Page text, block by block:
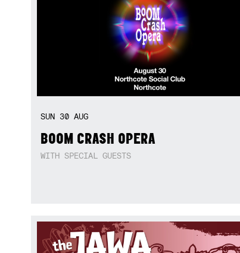
SUN 30 AUG
BOOM CRASH OPERA
WITH SPECIAL GUESTS